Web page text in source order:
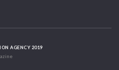
AGENCY 2019